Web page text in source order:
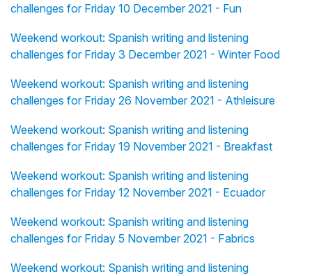
challenges for Friday 10 December 2021 - Fun
Weekend workout: Spanish writing and listening
challenges for Friday 3 December 2021 - Winter Food
Weekend workout: Spanish writing and listening
challenges for Friday 26 November 2021 - Athleisure
Weekend workout: Spanish writing and listening
challenges for Friday 19 November 2021 - Breakfast
Weekend workout: Spanish writing and listening
challenges for Friday 12 November 2021 - Ecuador
Weekend workout: Spanish writing and listening
challenges for Friday 5 November 2021 - Fabrics
Weekend workout: Spanish writing and listening